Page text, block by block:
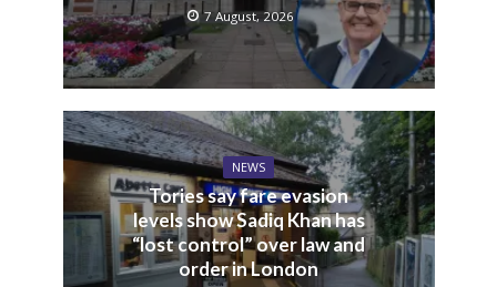
7 August, 2026
NEWS
Tories say fare evasion
levels show Sadiq Khan has
“lost control” over law and
order in London